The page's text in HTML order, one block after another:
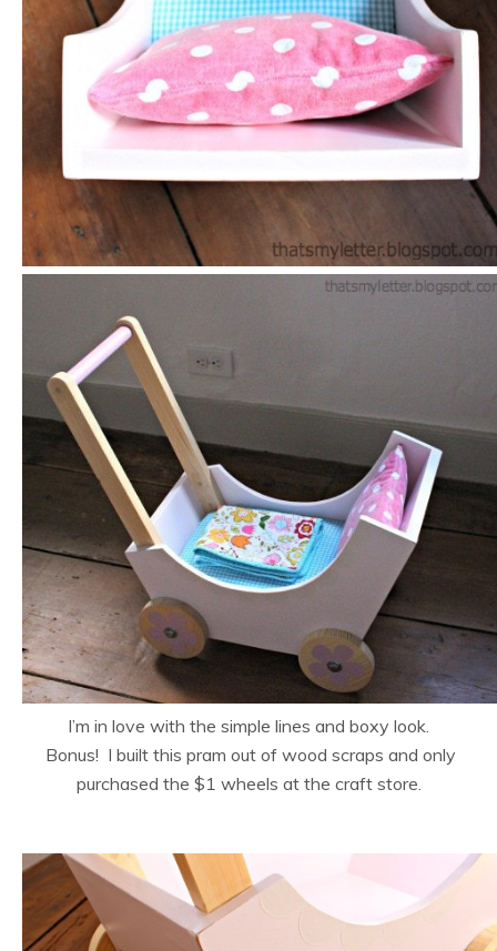
I’m in love with the simple lines and boxy look.
Bonus! I built this pram out of wood scraps and only
purchased the $1 wheels at the craft store.